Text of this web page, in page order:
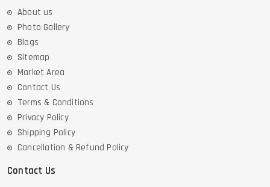
About us
Photo Gallery
Blogs
Sitemap
Market Area
Contact Us
Terms & Conditions
Privacy Policy
Shipping Policy
Cancellation & Refund Policy
Contact Us